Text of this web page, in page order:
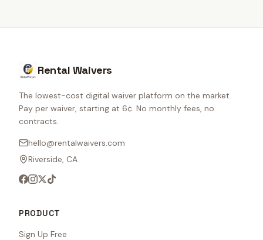
Rental Waivers
The lowest-cost digital waiver platform on the market.
Pay per waiver, starting at 6¢. No monthly fees, no
contracts.
hello@rentalwaivers.com
Riverside, CA
PRODUCT
Sign Up Free